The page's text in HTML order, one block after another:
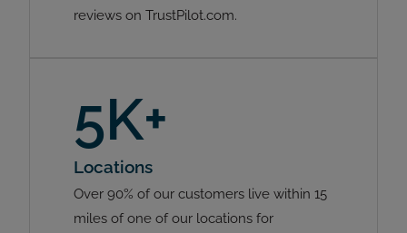
reviews on TrustPilot.com.
5K+
Locations
Over 90% of our customers live within 15
miles of one of our locations for